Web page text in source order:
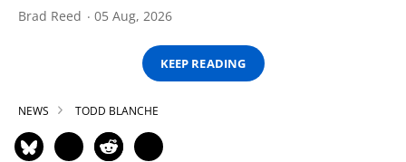
Brad Reed 05 Aug, 2026
KEEP READING
NEWS TODD BLANCHE